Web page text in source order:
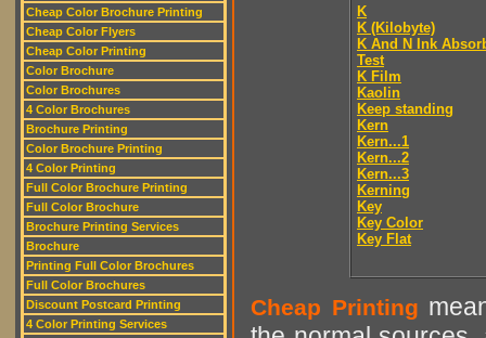
Cheap Color Brochure Printing
Cheap Color Flyers
Cheap Color Printing
Color Brochure
Color Brochures
4 Color Brochures
Brochure Printing
Color Brochure Printing
4 Color Printing
Full Color Brochure Printing
Full Color Brochure
Brochure Printing Services
Brochure
Printing Full Color Brochures
Full Color Brochures
Discount Postcard Printing
4 Color Printing Services
K
K (Kilobyte)
K And N Ink
Test
K Film
Kaolin
Keep standing
Kern
Kern...1
Kern...2
Kern...3
Kerning
Key
Key Color
Key Flat
Cheap Printing